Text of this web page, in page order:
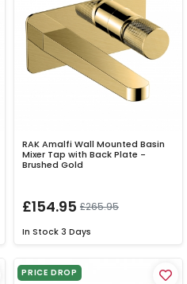
RAK Amalfi Wall Mounted Basin
Mixer Tap with Back Plate -
Brushed Gold
£154.95 £265.95
In Stock 3 Days
PRICE DROP